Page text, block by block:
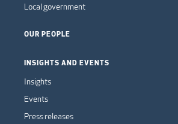
Local government
OUR PEOPLE
INSIGHTS AND EVENTS
Insights
Events
Press releases